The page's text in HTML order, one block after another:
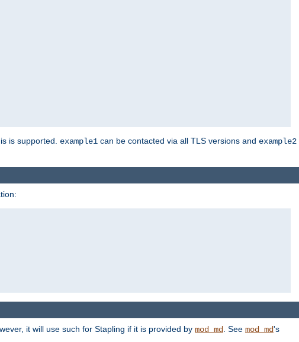
is supported. example1 can be contacted via all TLS versions and example2
it will use such for Stapling if it is provided by mod_md . See mod_md's